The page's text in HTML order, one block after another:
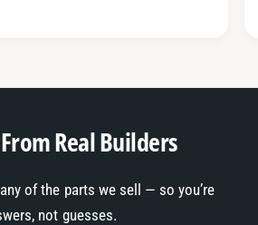
Real Builders
of the parts we sell — so you’re
not guesses.